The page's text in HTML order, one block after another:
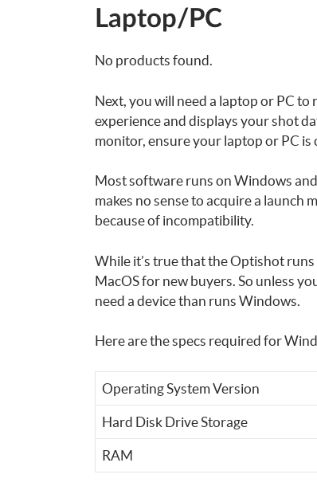
Laptop/PC
No products found.
Next, you will need a laptop or PC
experience and displays your shot
monitor, ensure your laptop or PC is
Most software runs on Windows
makes no sense to acquire a
because of incompatibility.
While it’s true that the Optishot
MacOS for new buyers. So unless
need a device than runs Windows.
Here are the specs required for
Operating System Version
Hard Disk Drive Storage
RAM